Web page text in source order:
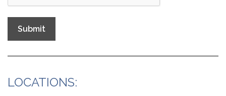
Submit
LOCATIONS: